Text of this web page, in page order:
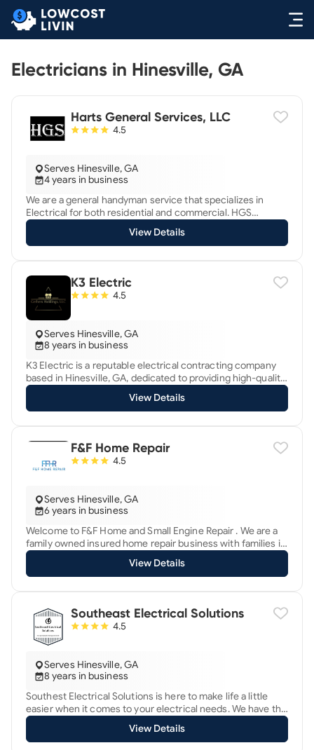
Electricians in Hinesville, GA
Harts General Services, LLC
4.5
Serves Hinesville, GA
4 years in business
We are a general handyman service that specializes in
Electrical for both residential and commercial. HGS
services Chatham, Effingham, Bryan, Bulloch counties and
some areas of South Carolina. We are licensed and insured
View Details
K3 Electric
4.5
Serves Hinesville, GA
8 years in business
K3 Electric is a reputable electrical contracting company
based in Hinesville, GA, dedicated to providing high-quality
electrical services to residential, commercial, and industrial
clients. Established with a commitment to excellence and
View Details
F&F Home Repair
4.5
Serves Hinesville, GA
6 years in business
Welcome to F&F Home and Small Engine Repair . We are a
family owned insured home repair business with families in
mind. We guarantee quality and affordable work that you
can trust. As a dad of 3 extending a helping hand where i
View Details
Southeast Electrical Solutions
4.5
Serves Hinesville, GA
8 years in business
Southest Electrical Solutions is here to make life a little
easier when it comes to your electrical needs. We have the
skills and experience (17+ yrs) to get the job done. Your
repair needs are our top priority. "Just good people doing
View Details